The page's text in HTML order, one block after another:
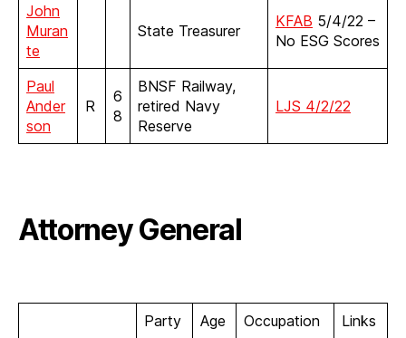
John
Muran
te
State Treasurer
KFAB 5/4/22 –
No ESG Scores
Paul
Ander
son
R
6
8
BNSF Railway,
retired Navy
Reserve
LJS 4/2/22
Attorney General
Party Age Occupation Links